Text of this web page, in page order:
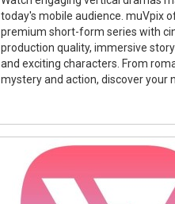
today's mobile audience. muVpix
premium short-form series with
production quality, immersive
and exciting characters. From
mystery and action, discover your